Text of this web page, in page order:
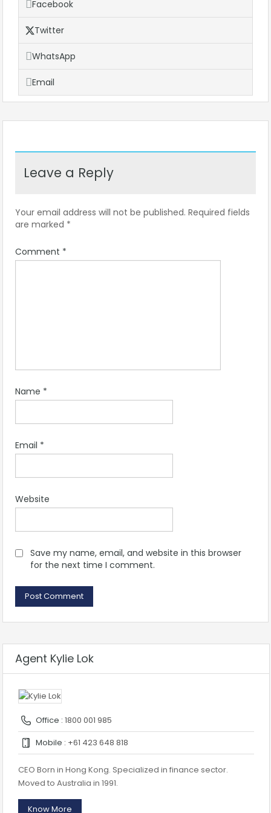
Facebook
Twitter
WhatsApp
Email
Leave a Reply
Your email address will not be published. Required fields
are marked *
Comment *
Name *
Email *
Website
Save my name, email, and website in this browser
for the next time I comment.
Agent Kylie Lok
Office : 1800 001 985
Mobile : +61 423 648 818
CEO Born in Hong Kong. Specialized in finance sector.
Moved to Australia in 1991.
Know More